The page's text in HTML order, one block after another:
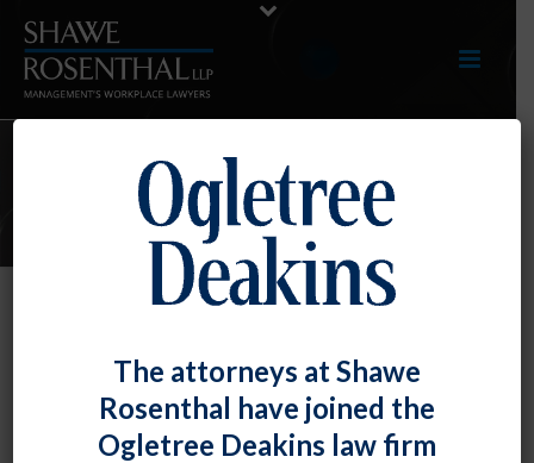
E-UPDATES
Violated the FMLA
Fiona W. Ong PostedAugust 30, 2019
The attorneys at Shawe
Rosenthal have joined the
Ogletree Deakins law firm